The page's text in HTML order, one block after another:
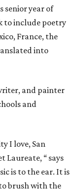
senior year of
to include poetry
France, the
into
and painter
and
I love, San
Laureate, “ says
is to the ear. It is
brush with the